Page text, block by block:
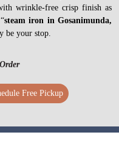
wrinkle-free crisp finish as
steam iron in Gosanimunda,
be your stop.
Free Pickup